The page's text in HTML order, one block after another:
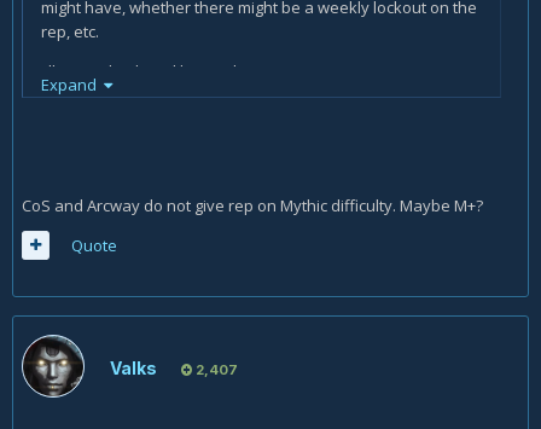
might have, whether there might be a weekly lockout on the
rep, etc.
I'll report back and let you know.
Expand
CoS and Arcway do not give rep on Mythic difficulty. Maybe M+?
Quote
Valks 2,407